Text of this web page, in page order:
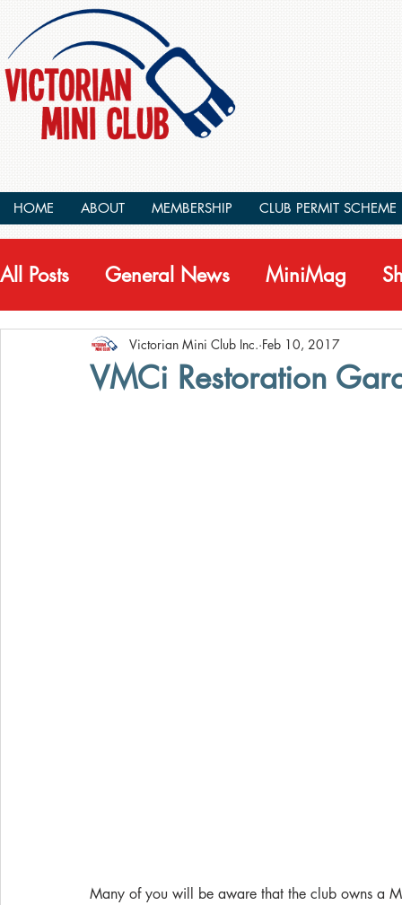
HOME ABOUT MEMBERSHIP CLUB PERMIT SCHEME
All Posts General News MiniMag
VMCi Restoration
Victorian Mini Club Inc. Feb 10, 2017
Many of you will be aware that the club owns a